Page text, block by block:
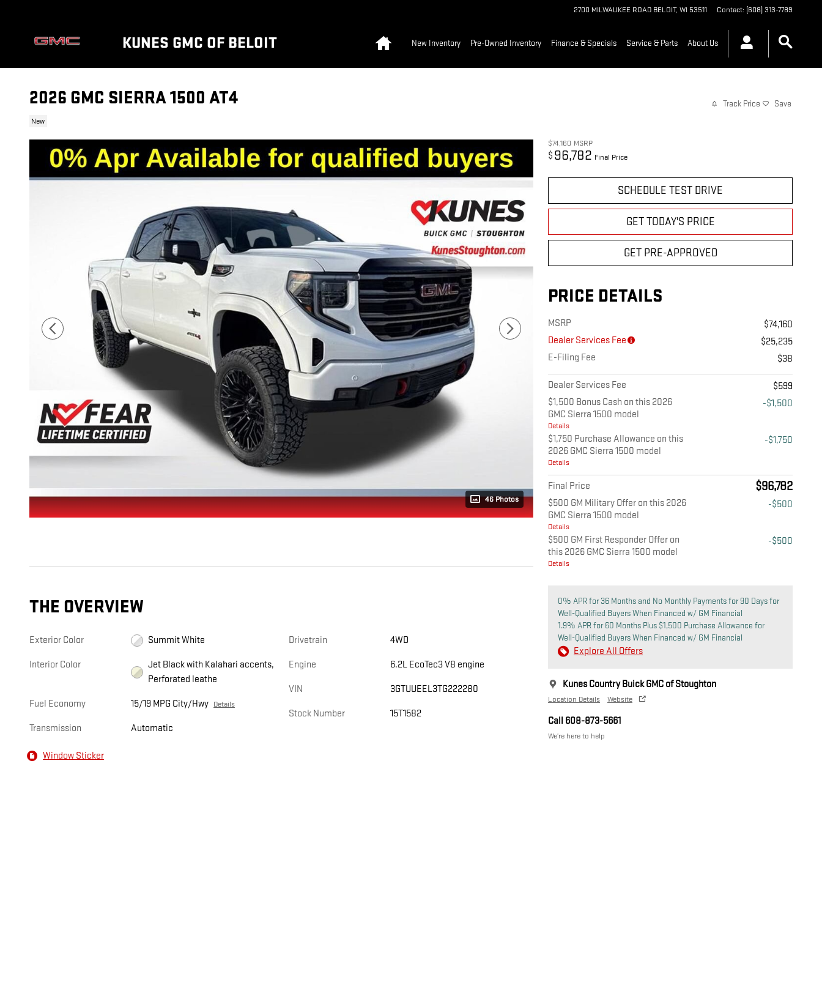
2700 MILWAUKEE ROAD BELOIT, WI 53511 Contact: (608) 313-7789
KUNES GMC OF BELOIT New Inventory Pre-Owned Inventory Finance & Specials Service & Parts About Us
2026 GMC SIERRA 1500 AT4
New
Track Price Save
46 Photos
$74,160 MSRP
$ 96,782 Final Price
SCHEDULE TEST DRIVE
GET TODAY'S PRICE
GET PRE-APPROVED
PRICE DETAILS
MSRP
$74,160
Dealer Services Fee
$25,235
E-Filing Fee
$38
Dealer Services Fee
$599
$1,500 Bonus Cash on this 2026
GMC Sierra 1500 model
Details
-$1,500
$1,750 Purchase Allowance on this
2026 GMC Sierra 1500 model
Details
-$1,750
Final Price $96,782
$500 GM Military Offer on this 2026
GMC Sierra 1500 model
Details
-$500
$500 GM First Responder Offer on
this 2026 GMC Sierra 1500 model
Details
-$500
0% APR for 36 Months and No Monthly Payments for 90 Days for
Well-Qualified Buyers When Financed w/ GM Financial
1.9% APR for 60 Months Plus $1,500 Purchase Allowance for
Well-Qualified Buyers When Financed w/ GM Financial
Explore All Offers
Kunes Country Buick GMC of Stoughton
Location Details Website
Call 608-873-5661
We’re here to help
THE OVERVIEW
Exterior Color Summit White
Interior Color
Jet Black with Kalahari accents,
Perforated leathe
Fuel Economy 15/19 MPG City/Hwy Details
Transmission Automatic
Drivetrain 4WD
Engine 6.2L EcoTec3 V8 engine
VIN 3GTUUEEL3TG222280
Stock Number 15T1582
Window Sticker